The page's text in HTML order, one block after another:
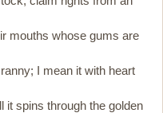
mouths whose gums are
I mean it with heart
it spins through the golden